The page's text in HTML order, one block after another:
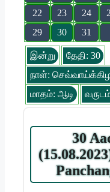
22
23 24
29
30 31
இன்று
தேதி: 30
நாள்:
மாதம்: ஆடி
30